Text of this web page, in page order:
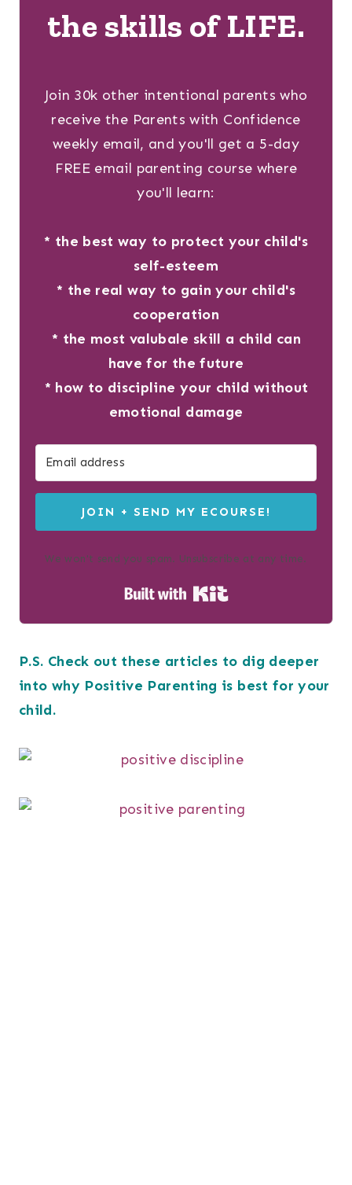
the skills of LIFE.
Join 30k other intentional parents who
receive the Parents with Confidence
weekly email, and you'll get a 5-day
FREE email parenting course where
you'll learn:
* the best way to protect your child's
self-esteem
* the real way to gain your child's
cooperation
* the most valubale skill a child can
have for the future
* how to discipline your child without
emotional damage
JOIN + SEND MY ECOURSE!
We won't send you spam. Unsubscribe at any time.
Built with Kit
P.S. Check out these articles to dig deeper
into why Positive Parenting is best for your
child.